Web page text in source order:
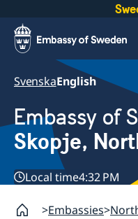
SvenskaEnglish
Embassy of
Skopje,
Local time4:32 PM
Embassies